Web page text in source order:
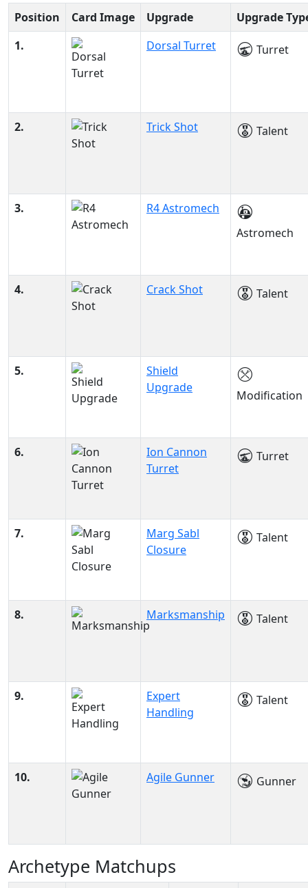
Position Card Image Upgrade
Upgrade
1.
Dorsal Turret Turret
2. Trick Shot Talent
3.
R4 Astromech
Astromech
4. Crack Shot Talent
5.
Shield
Upgrade
Modification
6.
Ion Cannon
Turret
Turret
7.
Marg Sabl
Closure
Talent
8. Marksmanship Talent
9.
Expert
Handling
Talent
10. Agile Gunner Gunner
Archetype Matchups